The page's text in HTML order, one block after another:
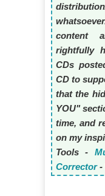
content
rightfully
CDs
CD to
that the
YOU"
time, and
on my
Tools -
Corrector-